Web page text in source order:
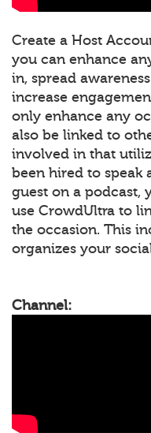
Create a Host
you can enhance
in, spread
increase
only enhance any
also be linked to
involved in that
been hired to speak
guest on a podcast,
use CrowdUltra to
the occasion. This
organizes your
Channel: